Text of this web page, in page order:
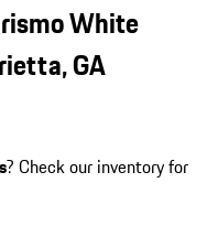
White
GA
? Check our inventory for